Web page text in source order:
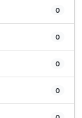
0
0
0
0